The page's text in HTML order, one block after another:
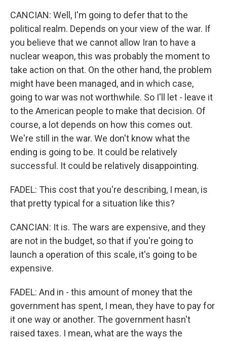
CANCIAN: Well, I'm going to defer that to the
political realm. Depends on your view of the war. If
you believe that we cannot allow Iran to have a
nuclear weapon, this was probably the moment to
take action on that. On the other hand, the problem
might have been managed, and in which case,
going to war was not worthwhile. So I'll let - leave it
to the American people to make that decision. Of
course, a lot depends on how this comes out.
We're still in the war. We don't know what the
ending is going to be. It could be relatively
successful. It could be relatively disappointing.
FADEL: This cost that you're describing, I mean, is
that pretty typical for a situation like this?
CANCIAN: It is. The wars are expensive, and they
are not in the budget, so that if you're going to
launch a operation of this scale, it's going to be
expensive.
FADEL: And in - this amount of money that the
government has spent, I mean, they have to pay for
it one way or another. The government hasn't
raised taxes. I mean, what are the ways the